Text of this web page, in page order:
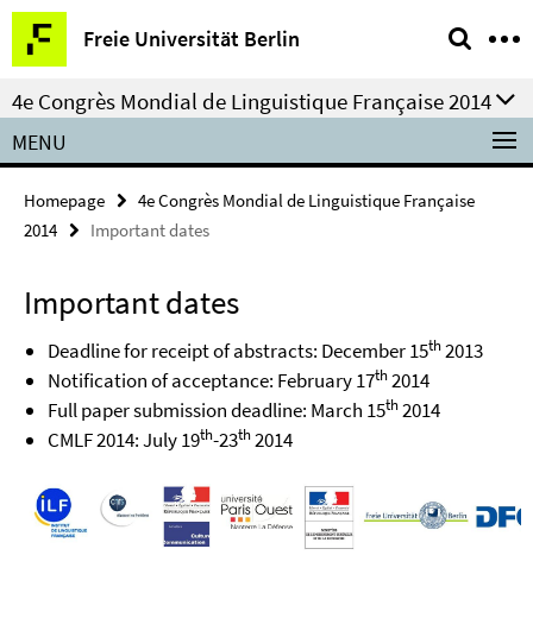
Springe
direkt
zu
Inhalt
Freie Universität Berlin
Service
Navigation
4e Congrès Mondial de Linguistique Française 2014
MENU
Homepage
4e Congrès Mondial de Linguistique Française
2014
Important dates
Important dates
Deadline for receipt of abstracts: December 15th2013
Notification of acceptance: February 17th2014
Full paper submission deadline: March 15th2014
CMLF 2014: July 19th-23th2014